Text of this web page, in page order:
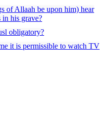
of Allaah be upon him) hear
his grave?
obligatory?
it is permissible to watch TV